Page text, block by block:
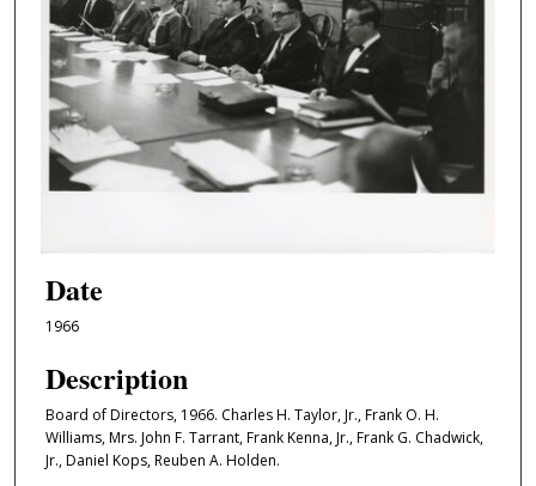
Date
1966
Description
Board of Directors, 1966. Charles H. Taylor, Jr., Frank O. H.
Williams, Mrs. John F. Tarrant, Frank Kenna, Jr., Frank G. Chadwick,
Jr., Daniel Kops, Reuben A. Holden.